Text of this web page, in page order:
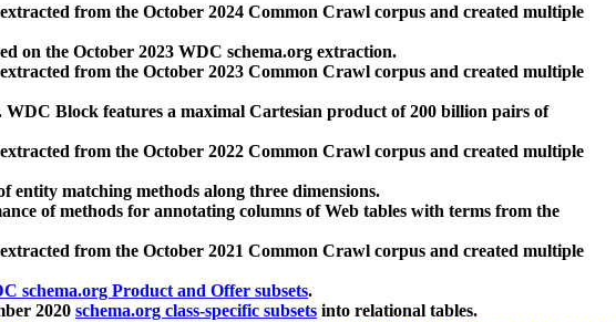
extracted from the October 2024 Common Crawl corpus and created multiple
on the October 2023 WDC schema.org extraction.
extracted from the October 2023 Common Crawl corpus and created multiple
Block features a maximal Cartesian product of 200 billion pairs of
extracted from the October 2022 Common Crawl corpus and created multiple
matching methods along three dimensions.
of methods for annotating columns of Web tables with terms from the
extracted from the October 2021 Common Crawl corpus and created multiple
schema.org Product and Offer subsets.
2020 schema.org class-specific subsets into relational tables.